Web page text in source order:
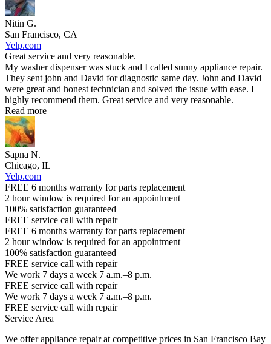
Nitin G.
San Francisco, CA
Yelp.com
Great service and very reasonable.
My washer dispenser was stuck and I called sunny appliance repair.
They sent john and David for diagnostic same day. John and David
were great and honest technician and solved the issue with ease. I
highly recommend them. Great service and very reasonable.
Read more
Sapna N.
Chicago, IL
Yelp.com
FREE 6 months warranty for parts replacement
2 hour window is required for an appointment
100% satisfaction guaranteed
FREE service call with repair
FREE 6 months warranty for parts replacement
2 hour window is required for an appointment
100% satisfaction guaranteed
FREE service call with repair
We work 7 days a week 7 a.m.–8 p.m.
FREE service call with repair
We work 7 days a week 7 a.m.–8 p.m.
FREE service call with repair
Service Area
We offer appliance repair at competitive prices in San Francisco Bay